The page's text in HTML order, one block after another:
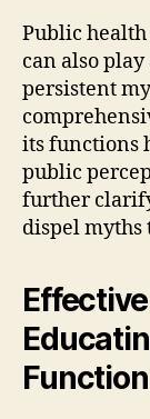
Public health
can also
persistent
its functions
public
further
dispel myths
Function